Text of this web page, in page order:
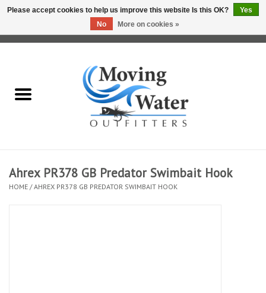
Fly Fishing Film Tour
Fly Fishing Accessories
Ahrex PR378 GB Predator Swimbait Hook
HOME /AHREX PR378 GB PREDATOR SWIMBAIT HOOK
Please accept cookies to help us improve this website Is this OK?
Yes
No
More on cookies »